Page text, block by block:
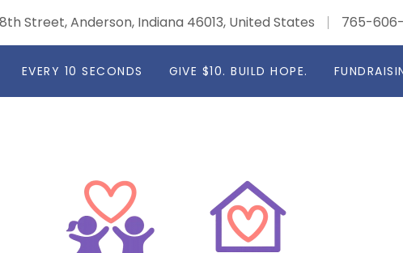
Street, Anderson, Indiana 46013, United States 765-
EVERY 10 SECONDS GIVE $10. BUILD HOPE.